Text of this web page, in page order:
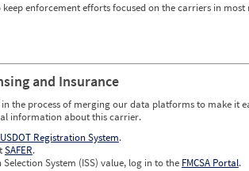
enforcement efforts focused on the carriers in
and Insurance
in the process of merging our data platforms to make
information about this carrier.
Registration System.
SAFER.
System (ISS) value, log in to the FMCSA Portal.